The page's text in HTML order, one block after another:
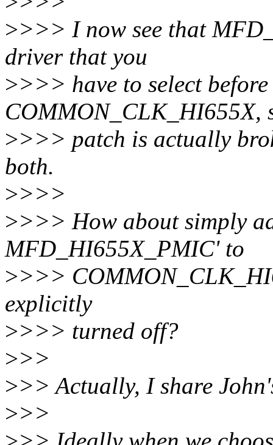
>>>> I now see that
driver that you
>>>> have to select
COMMON_CLK_HI655X,
>>>> patch is actually
both.
>>>>
>>>> How about simply
MFD_HI655X_PMIC' to
>>>>
explicitly
>>>> turned off?
>>>
>>> Actually, I share
>>>